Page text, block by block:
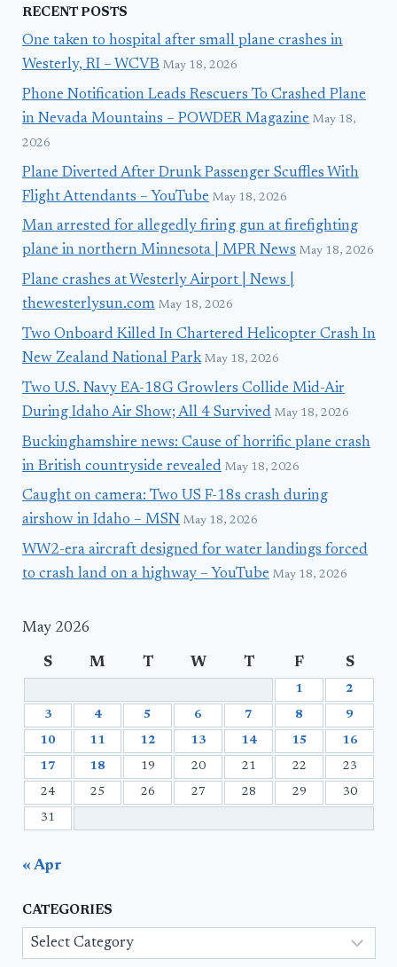
RECENT POSTS
One taken to hospital after small plane crashes in
Westerly, RI – WCVB May 18, 2026
Phone Notification Leads Rescuers To Crashed Plane
in Nevada Mountains – POWDER Magazine May 18,
2026
Plane Diverted After Drunk Passenger Scuffles With
Flight Attendants – YouTube May 18, 2026
Man arrested for allegedly firing gun at firefighting
plane in northern Minnesota | MPR News May 18, 2026
Plane crashes at Westerly Airport | News |
thewesterlysun.com May 18, 2026
Two Onboard Killed In Chartered Helicopter Crash In
New Zealand National Park May 18, 2026
Two U.S. Navy EA-18G Growlers Collide Mid-Air
During Idaho Air Show; All 4 Survived May 18, 2026
Buckinghamshire news: Cause of horrific plane crash
in British countryside revealed May 18, 2026
Caught on camera: Two US F-18s crash during
airshow in Idaho – MSN May 18, 2026
WW2-era aircraft designed for water landings forced
to crash land on a highway – YouTube May 18, 2026
May 2026
S M T W T F S
1 2
3 4 5 6 7 8 9
10 11 12 13 14 15 16
17 18 19 20 21 22 23
24 25 26 27 28 29 30
31
« Apr
CATEGORIES
Categories